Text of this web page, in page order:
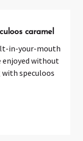
caramel
in-your-mouth
enjoyed without
speculoos